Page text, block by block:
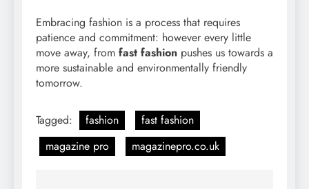
Embracing fashion is a process that requires
patience and commitment: however every little
move away, from fast fashion pushes us towards a
more sustainable and environmentally friendly
tomorrow.
Tagged: fashion
fast fashion
magazine pro
magazinepro.co.uk